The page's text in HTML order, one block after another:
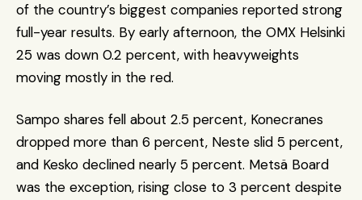
of the country’s biggest companies reported strong
full-year results. By early afternoon, the OMX Helsinki
25 was down 0.2 percent, with heavyweights
moving mostly in the red.
Sampo shares fell about 2.5 percent, Konecranes
dropped more than 6 percent, Neste slid 5 percent,
and Kesko declined nearly 5 percent. Metsä Board
was the exception, rising close to 3 percent despite